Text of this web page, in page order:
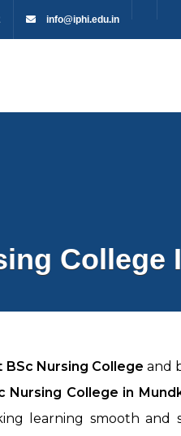
info@iphi.edu.in
College
BSc Nursing College and
Nursing College in
learning smooth